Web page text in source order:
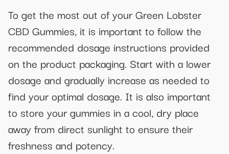
To get the most out of your Green Lobster
CBD Gummies, it is important to follow the
recommended dosage instructions provided
on the product packaging. Start with a lower
dosage and gradually increase as needed to
find your optimal dosage. It is also important
to store your gummies in a cool, dry place
away from direct sunlight to ensure their
freshness and potency.